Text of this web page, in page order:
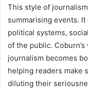
This style of
summarising events.
political systems,
of the public.
journalism becomes
helping readers make
diluting their